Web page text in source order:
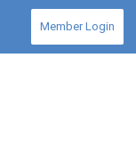
Member Login